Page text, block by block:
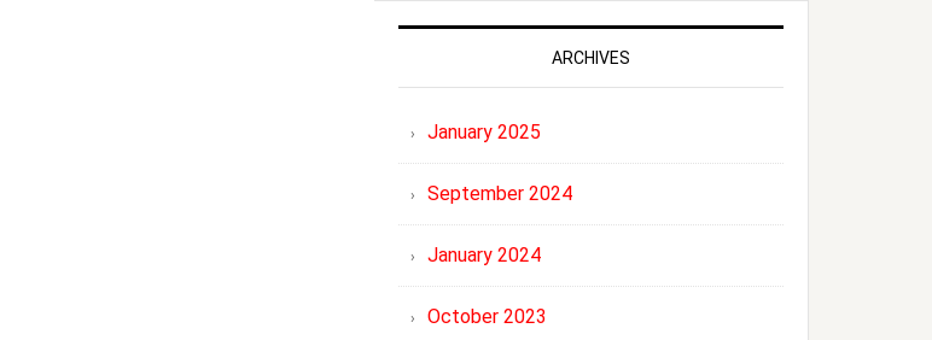
ARCHIVES
January 2025
September 2024
January 2024
October 2023